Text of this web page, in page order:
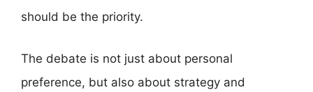
should be the priority.
The debate is not just about personal
preference, but also about strategy and